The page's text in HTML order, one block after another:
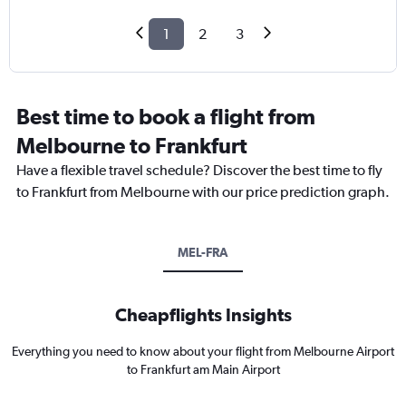
1 2 3
Best time to book a flight from
Melbourne to Frankfurt
Have a flexible travel schedule? Discover the best time to fly
to Frankfurt from Melbourne with our price prediction graph.
MEL-FRA
Cheapflights Insights
Everything you need to know about your flight from Melbourne Airport
to Frankfurt am Main Airport